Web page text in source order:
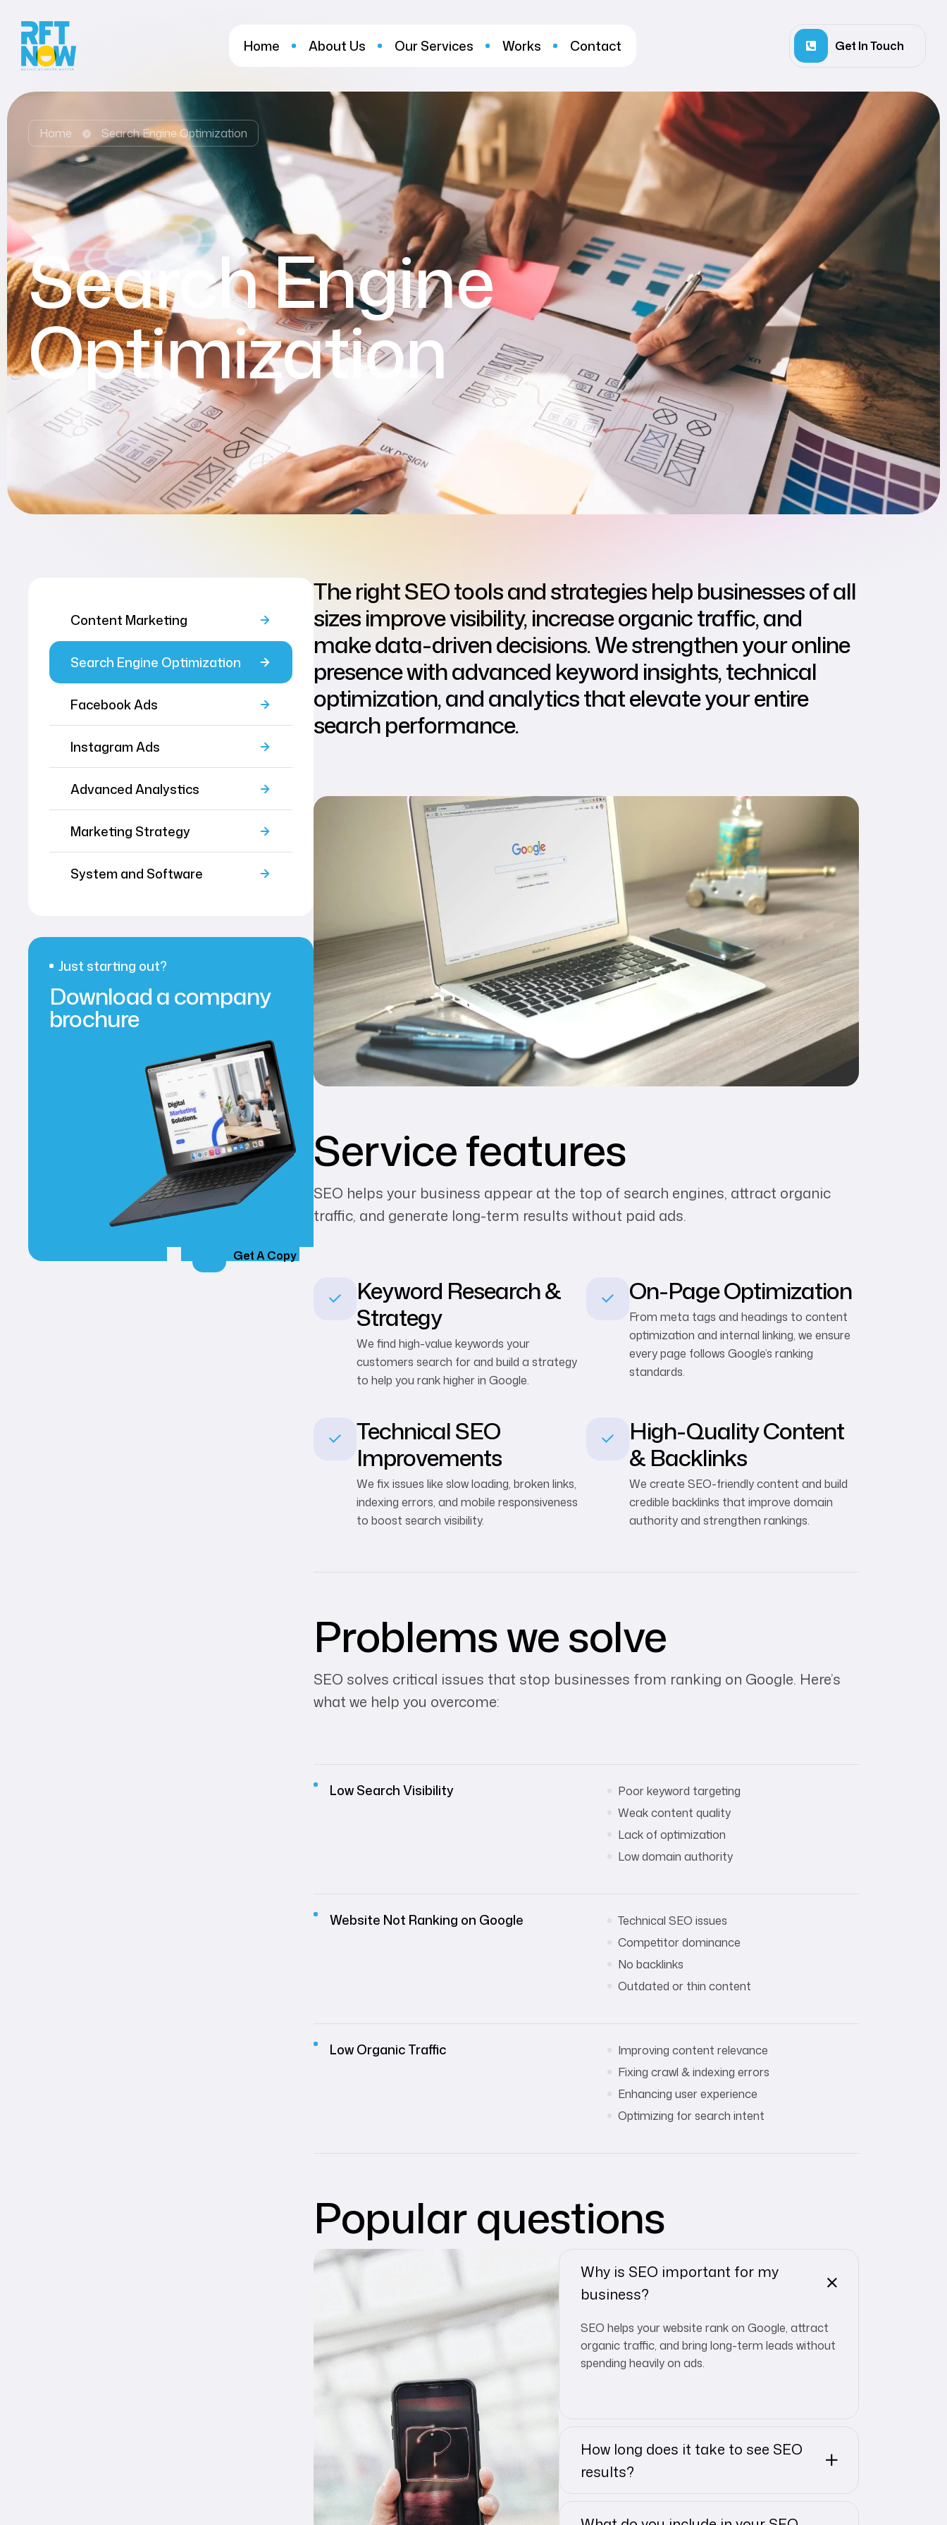
Home About Us Our Services Works Contact Get In Touch
Home Search Engine Optimization
Search Engine
Optimization
Content Marketing
Search Engine Optimization
Facebook Ads
Instagram Ads
Advanced Analystics
Marketing Strategy
System and Software
Just starting out?
Download a company
brochure
Get A Copy
The right SEO tools and strategies help businesses of all
sizes improve visibility, increase organic traffic, and
make data-driven decisions. We strengthen your online
presence with advanced keyword insights, technical
optimization, and analytics that elevate your entire
search performance.
Service features
SEO helps your business appear at the top of search engines, attract organic
traffic, and generate long-term results without paid ads.
Keyword Research &
Strategy
We find high-value keywords your
customers search for and build a strategy
to help you rank higher in Google.
On-Page Optimization
From meta tags and headings to content
optimization and internal linking, we ensure
every page follows Google’s ranking
standards.
Technical SEO
Improvements
We fix issues like slow loading, broken links,
indexing errors, and mobile responsiveness
to boost search visibility.
High-Quality Content
& Backlinks
We create SEO-friendly content and build
credible backlinks that improve domain
authority and strengthen rankings.
Problems we solve
SEO solves critical issues that stop businesses from ranking on Google. Here’s
what we help you overcome:
Low Search Visibility
Poor keyword targeting
Weak content quality
Lack of optimization
Low domain authority
Website Not Ranking on Google
Technical SEO issues
Competitor dominance
No backlinks
Outdated or thin content
Low Organic Traffic
Improving content relevance
Fixing crawl & indexing errors
Enhancing user experience
Optimizing for search intent
Popular questions
Why is SEO important for my
business?
SEO helps your website rank on Google, attract
organic traffic, and bring long-term leads without
spending heavily on ads.
How long does it take to see SEO
results?